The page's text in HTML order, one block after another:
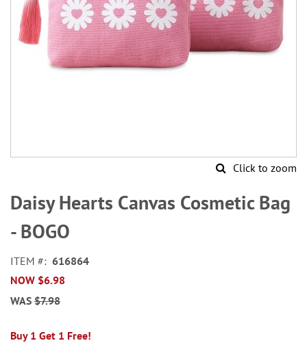
Click to zoom
to
the
beginning
of
images
gallery
Daisy Hearts Canvas Cosmetic Bag
- BOGO
ITEM
616864
NOW $6.98
WAS $7.98
Buy 1 Get 1 Free!